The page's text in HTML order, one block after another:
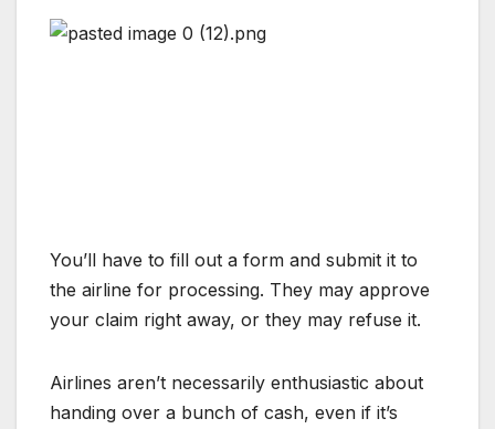
You’ll have to fill out a form and submit it to
the airline for processing. They may approve
your claim right away, or they may refuse it.
Airlines aren’t necessarily enthusiastic about
handing over a bunch of cash, even if it’s